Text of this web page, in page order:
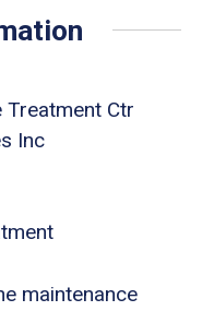
Treatment Ctr
Inc
maintenance